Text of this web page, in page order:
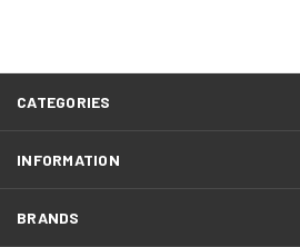
CATEGORIES
INFORMATION
BRANDS